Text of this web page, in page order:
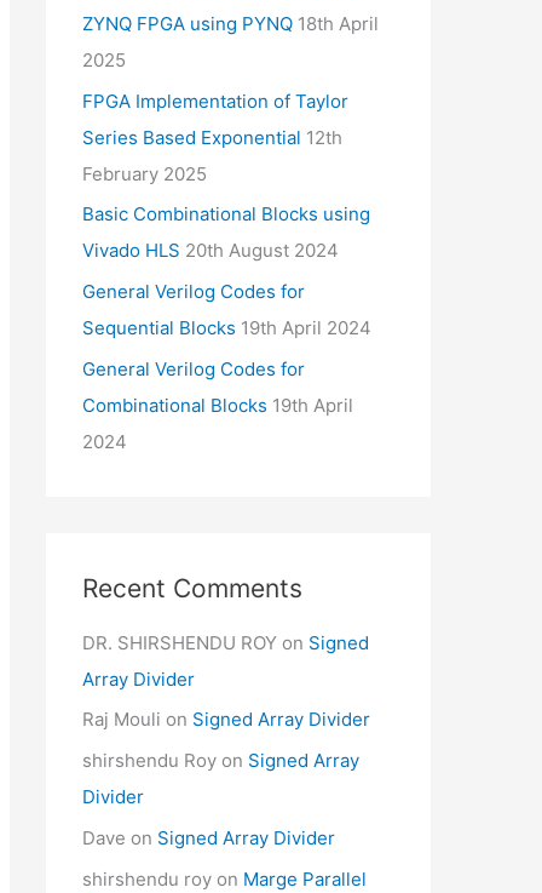
ZYNQ FPGA using PYNQ 18th April
2025
FPGA Implementation of Taylor
Series Based Exponential 12th
February 2025
Basic Combinational Blocks using
Vivado HLS 20th August 2024
General Verilog Codes for
Sequential Blocks 19th April 2024
General Verilog Codes for
Combinational Blocks 19th April
2024
Recent Comments
DR. SHIRSHENDU ROY on Signed
Array Divider
Raj Mouli on Signed Array Divider
shirshendu Roy on Signed Array
Divider
Dave on Signed Array Divider
shirshendu roy on Marge Parallel